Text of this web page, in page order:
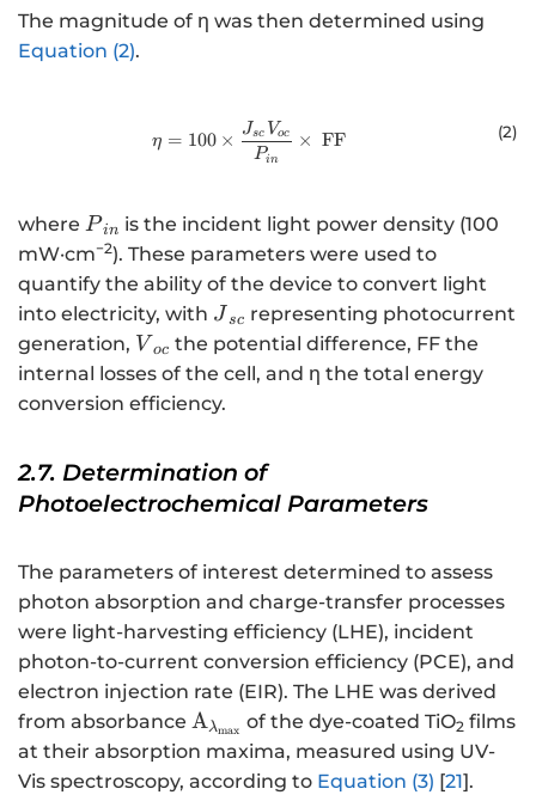
The magnitude of η was then determined using
Equation (2).
η = 100 ×
Pin
Jsc Voc × FF (2)
where {P}_{in}
P in is the incident light power density (100
mW·cm−2). These parameters were used to
quantify the ability of the device to convert light
into electricity, with {J}_{sc}
J sc representing photocurrent
generation, {V}_{oc}
V oc the potential difference, FF the
internal losses of the cell, and η the total energy
conversion efficiency.
2.7. Determination of
Photoelectrochemical Parameters
The parameters of interest determined to assess
photon absorption and charge-transfer processes
were light-harvesting efficiency (LHE), incident
photon-to-current conversion efficiency (PCE), and
electron injection rate (EIR). The LHE was derived
from absorbance Aλmax of the dye-coated TiO2 films
at their absorption maxima, measured using UV-
Vis spectroscopy, according to Equation (3) [21].